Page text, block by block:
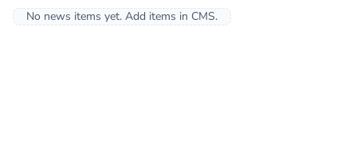
No news items yet. Add items in CMS.